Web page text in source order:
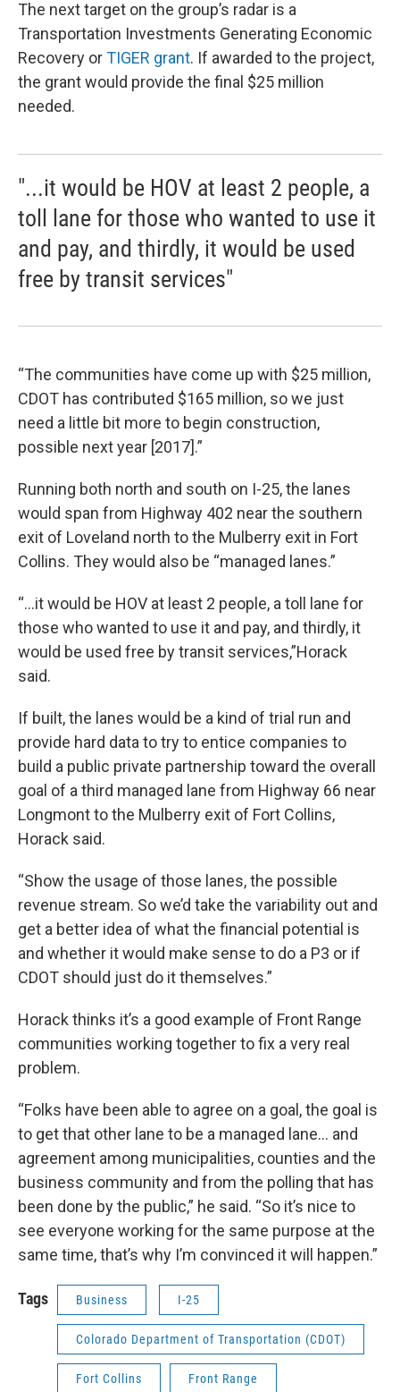
The next target on the group’s radar is a
Transportation Investments Generating Economic
Recovery orTIGER grant. If awarded to the project,
the grant would provide the final $25 million
needed.
"...it would be HOV at least 2 people, a
toll lane for those who wanted to use it
and pay, and thirdly, it would be used
free by transit services"
“The communities have come up with $25 million,
CDOT has contributed $165 million, so we just
need a little bit more to begin construction,
possible next year [2017].”
Running both north and south on I-25, the lanes
would span from Highway 402 near the southern
exit of Loveland north to the Mulberry exit in Fort
Collins. They would also be “managed lanes.”
“...it would be HOV at least 2 people, a toll lane for
those who wanted to use it and pay, and thirdly, it
would be used free by transit services,”Horack
said.
If built, the lanes would be a kind of trial run and
provide hard data to try to entice companies to
build a public private partnership toward the overall
goal of a third managed lane from Highway 66 near
Longmont to the Mulberry exit of Fort Collins,
Horack said.
“Show the usage of those lanes, the possible
revenue stream. So we’d take the variability out and
get a better idea of what the financial potential is
and whether it would make sense to do a P3 or if
CDOT should just do it themselves.”
Horack thinks it’s a good example of Front Range
communities working together to fix a very real
problem.
“Folks have been able to agree on a goal, the goal is
to get that other lane to be a managed lane… and
agreement among municipalities, counties and the
business community and from the polling that has
been done by the public,” he said. “So it’s nice to
see everyone working for the same purpose at the
same time, that’s why I’m convinced it will happen.”
Tags Business I-25
Colorado Department of Transportation (CDOT)
Fort Collins Front Range